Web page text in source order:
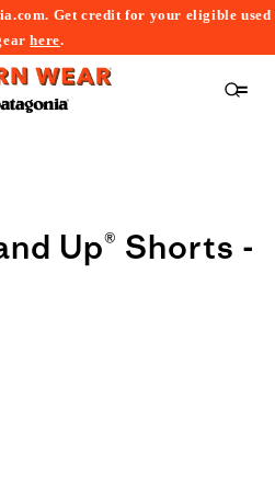
Get credit for your eligible used
here.
Up® Shorts -